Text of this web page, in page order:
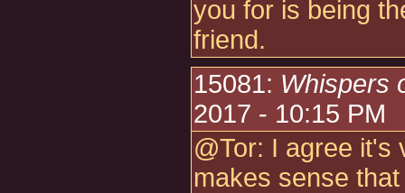
you for is being
friend.
15081: Whispers
2017 - 10:15 PM
@Tor: I agree it's
makes sense